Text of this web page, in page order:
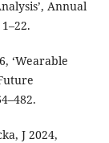
Annual
‘Wearable
J 2024,